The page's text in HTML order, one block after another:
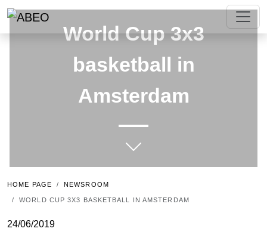
World Cup 3x3
basketball in
Amsterdam
HOME PAGE NEWSROOM
WORLD CUP 3X3 BASKETBALL IN AMSTERDAM
24/06/2019